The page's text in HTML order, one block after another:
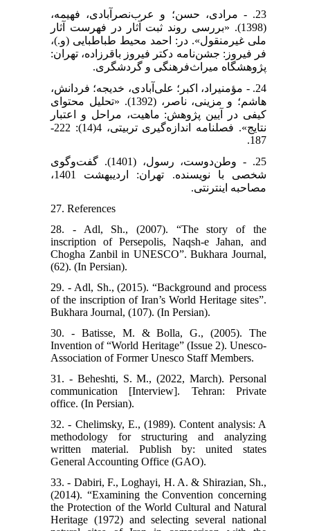
23. - مرادی، حسن؛ و عرب‌نصرآبادی، فهیمه،
(1398). «بررسی روند ثبت آثار در فهرست آثار
ملی غیرمنقول». در: احمد محیط طباطبایی (و.)،
فر فیروز: جشن‌نامه دکتر فیروز باقرزاده، تهران:
پژوهشگاه میراث‌فرهنگی و گردشگری.
24. - مؤمنی‎راد، اکبر؛ علی‌آبادی، خدیجه؛ فردانش،
هاشم؛ و مزینی، ناصر، (1392). «تحلیل محتوای
کیفی در آیین پژوهش: ماهیت، مراحل و اعتبار
نتایج». فصلنامه اندازه‌گیری تربیتی، 4(14): 222-
187.
25. - وطن‌دوست، رسول، (1401). گفت‌وگوی
شخصی با نویسنده. تهران: اردیبهشت 1401،
مصاحبه اینترنتی.
27. References
28. - Adl, Sh., (2007). “The story of the
inscription of Persepolis, Naqsh-e Jahan, and
Chogha Zanbil in UNESCO”. Bukhara Journal,
(62). (In Persian).
29. - Adl, Sh., (2015). “Background and process
of the inscription of Iran’s World Heritage sites”.
Bukhara Journal, (107). (In Persian).
30. - Batisse, M. & Bolla, G., (2005). The
Invention of “World Heritage” (Issue 2). Unesco-
Association of Former Unesco Staff Members.
31. - Beheshti, S. M., (2022, March). Personal
communication [Interview]. Tehran: Private
office. (In Persian).
32. - Chelimsky, E., (1989). Content analysis: A
methodology for structuring and analyzing
written material. Publish by: united states
General Accounting Office (GAO).
33. - Dabiri, F., Loghayi, H. A. & Shirazian, Sh.,
(2014). “Examining the Convention concerning
the Protection of the World Cultural and Natural
Heritage (1972) and selecting several national